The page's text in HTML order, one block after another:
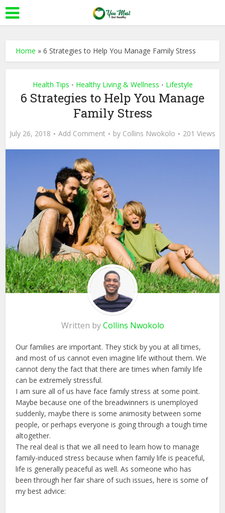
Home »6 Strategies to Help You Manage Family Stress
Health Tips • Healthy Living & Wellness • Lifestyle
6 Strategies to Help You Manage
Family Stress
July 26, 2018 Add Comment by Collins Nwokolo 201 Views
Written byCollins Nwokolo
Our families are important. They stick by you at all times,
and most of us cannot even imagine life without them. We
cannot deny the fact that there are times when family life
can be extremely stressful.
I am sure all of us have face family stress at some point.
Maybe because one of the breadwinners is unemployed
suddenly, maybe there is some animosity between some
people, or perhaps everyone is going through a tough time
altogether.
The real deal is that we all need to learn how to manage
family-induced stress because when family life is peaceful,
life is generally peaceful as well. As someone who has
been through her fair share of such issues, here is some of
my best advice: